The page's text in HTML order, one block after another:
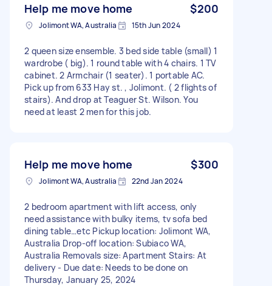
Help me move home $200
Jolimont WA, Australia 15th Jun 2024
2 queen size ensemble. 3 bed side table (small) 1
wardrobe ( big). 1 round table with 4 chairs. 1 TV
cabinet. 2 Armchair (1 seater). 1 portable AC.
Pick up from 633 Hay st. , Jolimont. ( 2 flights of
stairs). And drop at Teaguer St. Wilson. You
need at least 2 men for this job.
Help me move home $300
Jolimont WA, Australia 22nd Jan 2024
2 bedroom apartment with lift access, only
need assistance with bulky items, tv sofa bed
dining table…etc Pickup location: Jolimont WA,
Australia Drop-off location: Subiaco WA,
Australia Removals size: Apartment Stairs: At
delivery - Due date: Needs to be done on
Thursday, January 25, 2024